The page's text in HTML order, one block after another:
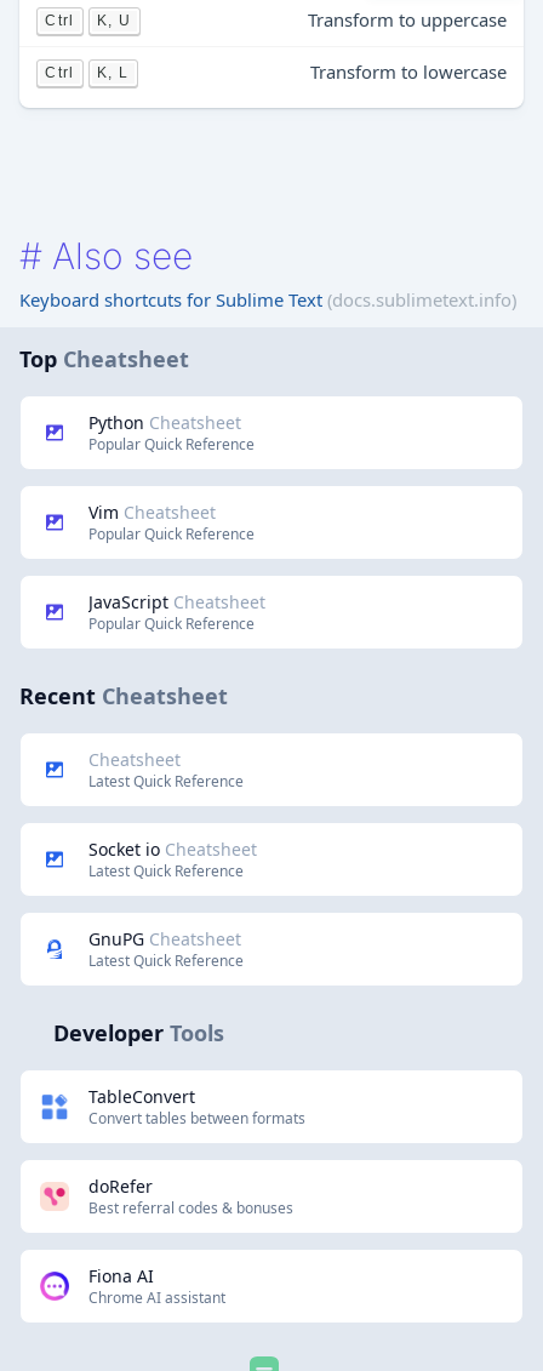
Ctrl K, U Transform to uppercase
Ctrl K, L Transform to lowercase
# Also see
Keyboard shortcuts for Sublime Text (docs.sublimetext.info)
Top Cheatsheet
Python Cheatsheet
Popular Quick Reference
Vim Cheatsheet
Popular Quick Reference
JavaScript Cheatsheet
Popular Quick Reference
Recent Cheatsheet
Cheatsheet
Latest Quick Reference
Socket io Cheatsheet
Latest Quick Reference
GnuPG Cheatsheet
Latest Quick Reference
Developer Tools
TableConvert
Convert tables between formats
doRefer
Best referral codes & bonuses
Fiona AI
Chrome AI assistant